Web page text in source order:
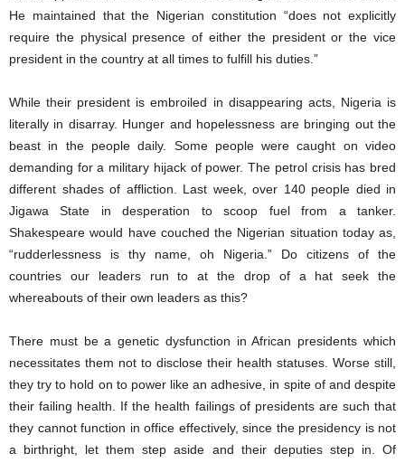
He maintained that the Nigerian constitution “does not explicitly
require the physical presence of either the president or the vice
president in the country at all times to fulfill his duties.”
While their president is embroiled in disappearing acts, Nigeria is
literally in disarray. Hunger and hopelessness are bringing out the
beast in the people daily. Some people were caught on video
demanding for a military hijack of power. The petrol crisis has bred
different shades of affliction. Last week, over 140 people died in
Jigawa State in desperation to scoop fuel from a tanker.
Shakespeare would have couched the Nigerian situation today as,
“rudderlessness is thy name, oh Nigeria.” Do citizens of the
countries our leaders run to at the drop of a hat seek the
whereabouts of their own leaders as this?
There must be a genetic dysfunction in African presidents which
necessitates them not to disclose their health statuses. Worse still,
they try to hold on to power like an adhesive, in spite of and despite
their failing health. If the health failings of presidents are such that
they cannot function in office effectively, since the presidency is not
a birthright, let them step aside and their deputies step in. Of